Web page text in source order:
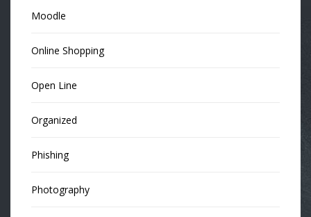
Moodle
Online Shopping
Open Line
Organized
Phishing
Photography